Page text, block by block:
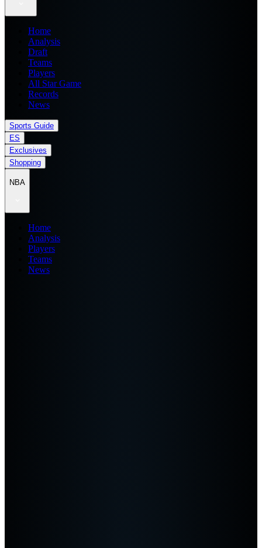
Home
Analysis
Draft
Teams
Players
All Star Game
Records
News
Sports Guide
ES
Exclusives
Shopping
NBA
Home
Analysis
Players
Teams
News